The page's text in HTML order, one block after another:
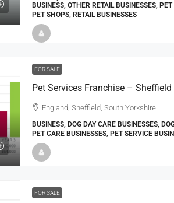
BUSINESS, OTHER RETAIL BUSINESSES,
PET SHOPS, RETAIL BUSINESSES
FOR SALE
Pet Services Franchise – Sheffield
England, Sheffield, South Yorkshire
BUSINESS, DOG DAY CARE BUSINESSES,
PET CARE BUSINESSES, PET SERVICE
FOR SALE